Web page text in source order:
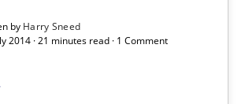
by Harry Sneed
2014 · 21 minutes read · 1 Comment